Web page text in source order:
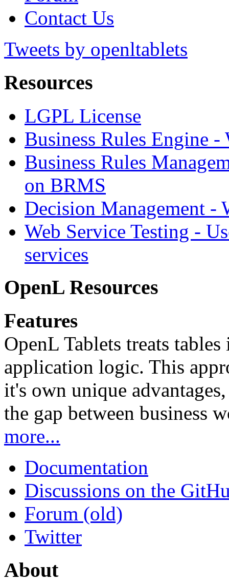
Contact Us
Tweets by openltablets
Resources
LGPL License
Business Rules Engine -
Business Rules
on BRMS
Decision Management -
Web Service Testing -
services
OpenL Resources
Features
OpenL Tablets treats
application logic. This
it's own unique
the gap between business
more...
Documentation
Discussions on the
Forum (old)
Twitter
About